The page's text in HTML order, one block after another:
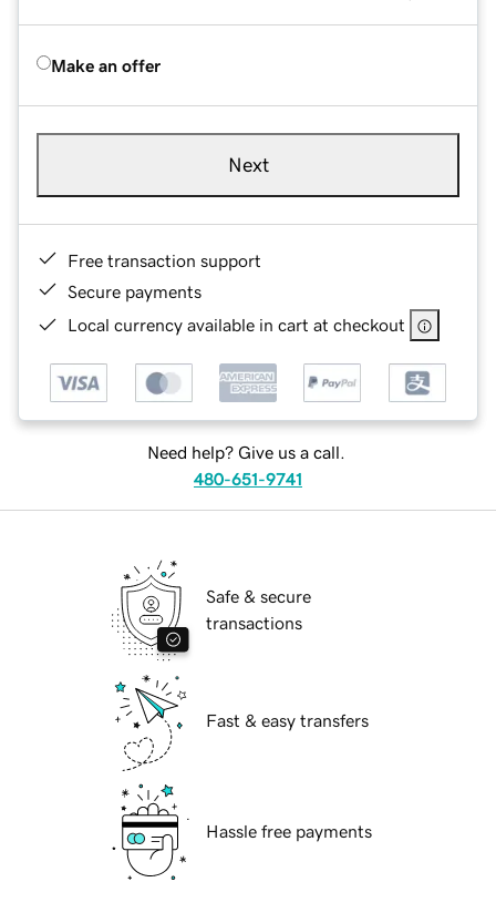
Make an offer
Next
Free transaction support
Secure payments
Local currency available in cart at checkout
Need help? Give us a call.
480-651-9741
Safe & secure
transactions
Fast & easy transfers
Hassle free payments